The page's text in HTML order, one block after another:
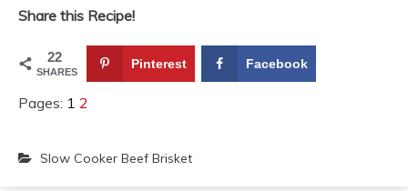
Share this Recipe!
22
SHARES
Pinterest Facebook
Pages: 1 2
Slow Cooker Beef Brisket